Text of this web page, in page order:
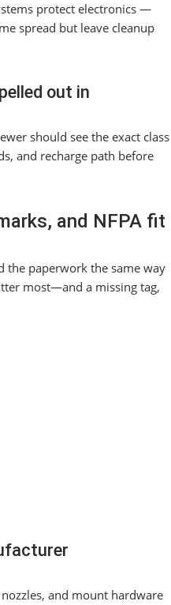
protect electronics —
spread but leave cleanup
out in
should see the exact class
and recharge path before
and NFPA fit
the paperwork the same way
most—and a missing tag,
and mount hardware